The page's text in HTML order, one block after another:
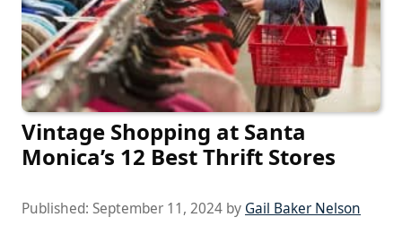
Vintage Shopping at Santa
Monica’s 12 Best Thrift Stores
Published: September 11, 2024 by Gail Baker Nelson